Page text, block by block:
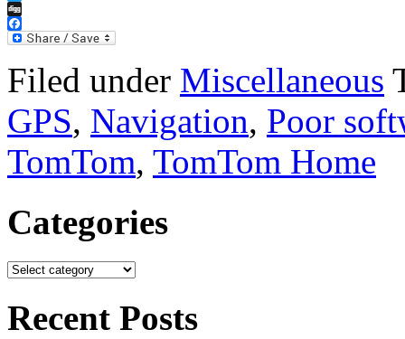
Twitter
Digg
Facebook
Filed under Miscellaneous
GPS, Navigation, Poor
TomTom, TomTom Home
Categories
Recent Posts